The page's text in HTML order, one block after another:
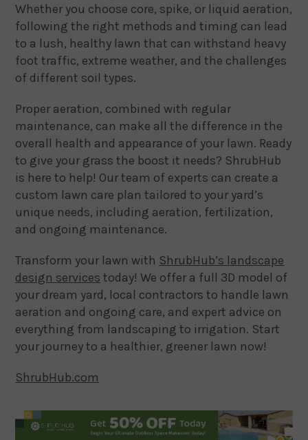
Whether you choose core, spike, or liquid aeration,
following the right methods and timing can lead
to a lush, healthy lawn that can withstand heavy
foot traffic, extreme weather, and the challenges
of different soil types.
Proper aeration, combined with regular
maintenance, can make all the difference in the
overall health and appearance of your lawn. Ready
to give your grass the boost it needs? ShrubHub
is here to help! Our team of experts can create a
custom lawn care plan tailored to your yard’s
unique needs, including aeration, fertilization,
and ongoing maintenance.
Transform your lawn with ShrubHub’s landscape
design services today! We offer a full 3D model of
your dream yard, local contractors to handle lawn
aeration and ongoing care, and expert advice on
everything from landscaping to irrigation. Start
your journey to a healthier, greener lawn now!
ShrubHub.com